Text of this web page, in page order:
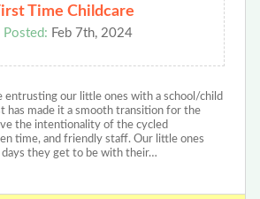
Time Childcare
Posted: Feb 7th, 2024
entrusting our little ones with a school/child
has made it a smooth transition for the
the intentionality of the cycled
time, and friendly staff. Our little ones
they get to be with their…